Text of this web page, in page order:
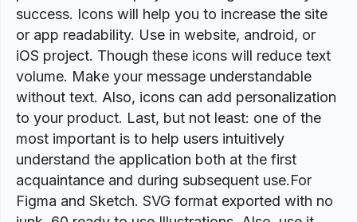
success. Icons will help you to increase the site
or app readability. Use in website, android, or
iOS project. Though these icons will reduce text
volume. Make your message understandable
without text. Also, icons can add personalization
to your product. Last, but not least: one of the
most important is to help users intuitively
understand the application both at the first
acquaintance and during subsequent use.For
Figma and Sketch. SVG format exported with no